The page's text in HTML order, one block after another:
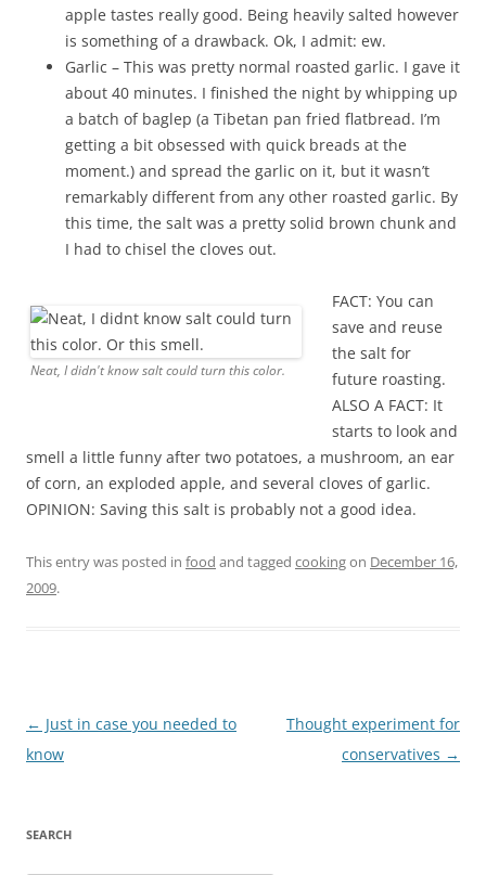
apple tastes really good. Being heavily salted however
is something of a drawback. Ok, I admit: ew.
Garlic – This was pretty normal roasted garlic. I gave it
about 40 minutes. I finished the night by whipping up
a batch of baglep (a Tibetan pan fried flatbread. I’m
getting a bit obsessed with quick breads at the
moment.) and spread the garlic on it, but it wasn’t
remarkably different from any other roasted garlic. By
this time, the salt was a pretty solid brown chunk and
I had to chisel the cloves out.
Neat, I didn't know salt could turn this color.
FACT: You can
save and reuse
the salt for
future roasting.
ALSO A FACT: It
starts to look and
smell a little funny after two potatoes, a mushroom, an ear
of corn, an exploded apple, and several cloves of garlic.
OPINION: Saving this salt is probably not a good idea.
This entry was posted in food and tagged cookingon December 16,
2009.
Post
navigation
← Just in case you needed to
know
Thought experiment for
conservatives →
SEARCH